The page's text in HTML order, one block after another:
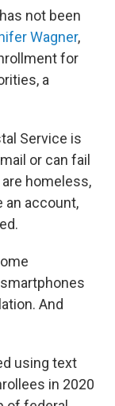
not been
Wagner,
for
a
Service is
or can fail
homeless,
an account,
And
using text
in 2020